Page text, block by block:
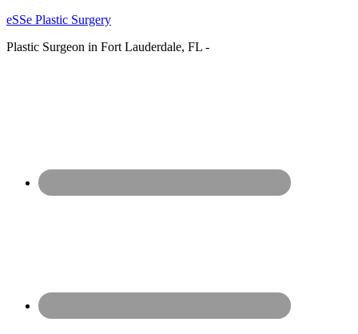
eSSe Plastic Surgery
Plastic Surgeon in Fort Lauderdale, FL -